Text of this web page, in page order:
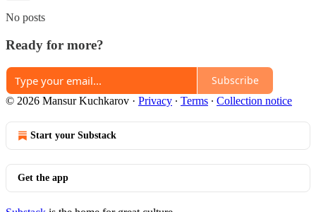
No posts
Ready for more?
Subscribe
© 2026 Mansur Kuchkarov · Privacy ∙ Terms ∙ Collection notice
Start your Substack
Get the app